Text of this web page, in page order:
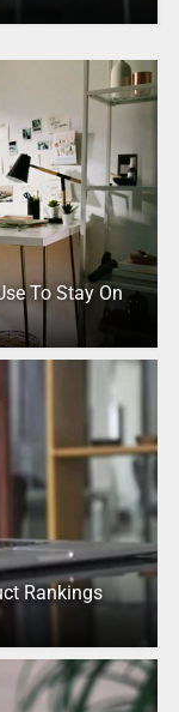
To Stay On
Rankings